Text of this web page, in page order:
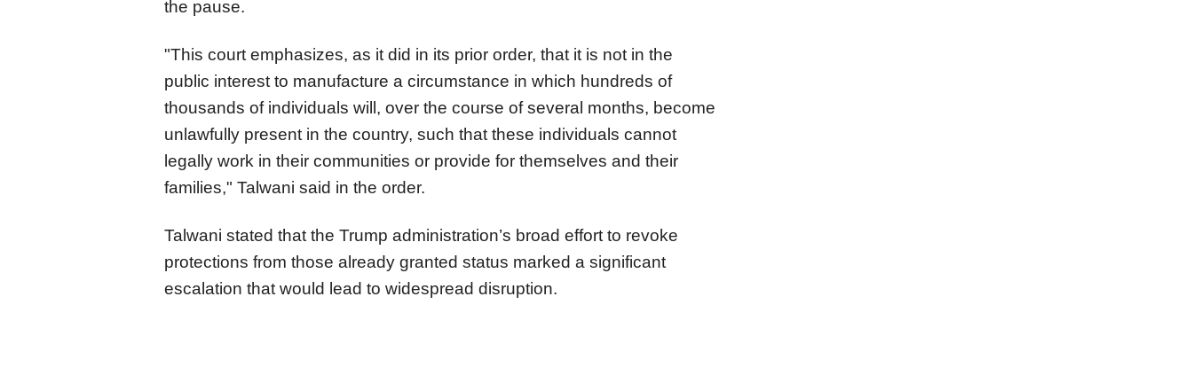
the pause.
"This court emphasizes, as it did in its prior order, that it is not in the
public interest to manufacture a circumstance in which hundreds of
thousands of individuals will, over the course of several months, become
unlawfully present in the country, such that these individuals cannot
legally work in their communities or provide for themselves and their
families," Talwani said in the order.
Talwani stated that the Trump administration’s broad effort to revoke
protections from those already granted status marked a significant
escalation that would lead to widespread disruption.